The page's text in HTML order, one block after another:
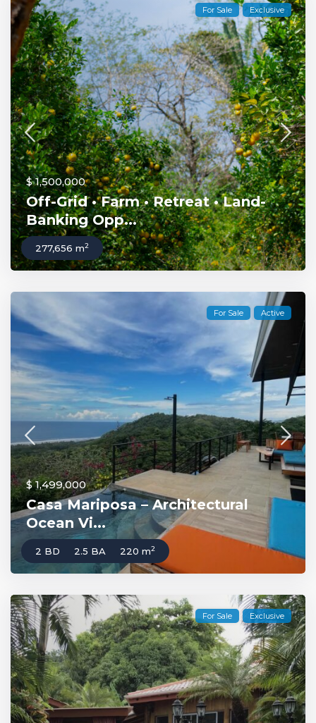
For Sale Exclusive
$ 1,500,000
Off-Grid • Farm • Retreat • Land-
Banking Opp...
277,656 m2
For Sale Active
$ 1,499,000
Casa Mariposa – Architectural
Ocean Vi...
2 BD 2.5 BA 220 m2
For Sale Exclusive